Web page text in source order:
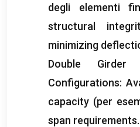
degli elementi
structural
minimizing
Double
Configurations:
capacity (per
span requirements.